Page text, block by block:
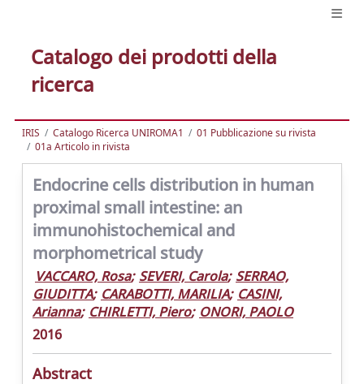
Catalogo dei prodotti della
ricerca
IRIS Catalogo Ricerca UNIROMA1
01 Pubblicazione su rivista
01a Articolo in rivista
Endocrine cells distribution in human
proximal small intestine: an
immunohistochemical and
morphometrical study
VACCARO, Rosa; SEVERI, Carola; SERRAO,
GIUDITTA; CARABOTTI, MARILIA; CASINI,
Arianna; CHIRLETTI, Piero; ONORI, PAOLO
2016
Abstract